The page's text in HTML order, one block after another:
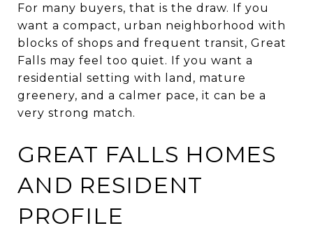
For many buyers, that is the draw. If you
want a compact, urban neighborhood with
blocks of shops and frequent transit, Great
Falls may feel too quiet. If you want a
residential setting with land, mature
greenery, and a calmer pace, it can be a
very strong match.
GREAT FALLS HOMES
AND RESIDENT
PROFILE